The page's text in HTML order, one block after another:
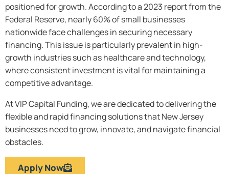
positioned for growth. According to a 2023 report from the
Federal Reserve, nearly 60% of small businesses
nationwide face challenges in securing necessary
financing. This issue is particularly prevalent in high-
growth industries such as healthcare and technology,
where consistent investment is vital for maintaining a
competitive advantage.
At VIP Capital Funding, we are dedicated to delivering the
flexible and rapid financing solutions that New Jersey
businesses need to grow, innovate, and navigate financial
obstacles.
Apply Now